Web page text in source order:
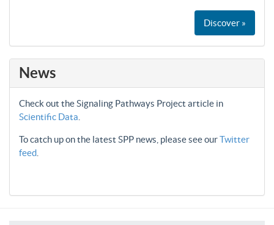
Discover »
News
Check out the Signaling Pathways Project article in
Scientific Data
To catch up on the latest SPP news, please see ourTwitter
feed